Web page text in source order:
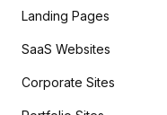
Landing Pages
SaaS Websites
Corporate Sites